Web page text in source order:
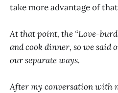
take more advantage of
At that point, the “Love-
and cook dinner, so we said
our separate ways.
After my conversation with